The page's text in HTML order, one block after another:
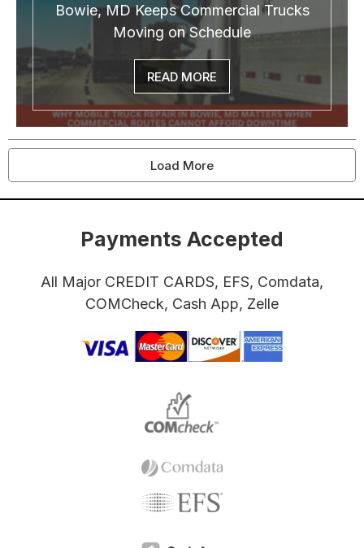
Bowie, MD Keeps Commercial Trucks
Moving on Schedule
READ MORE
Load More
Payments Accepted
All Major CREDIT CARDS, EFS, Comdata,
COMCheck, Cash App, Zelle